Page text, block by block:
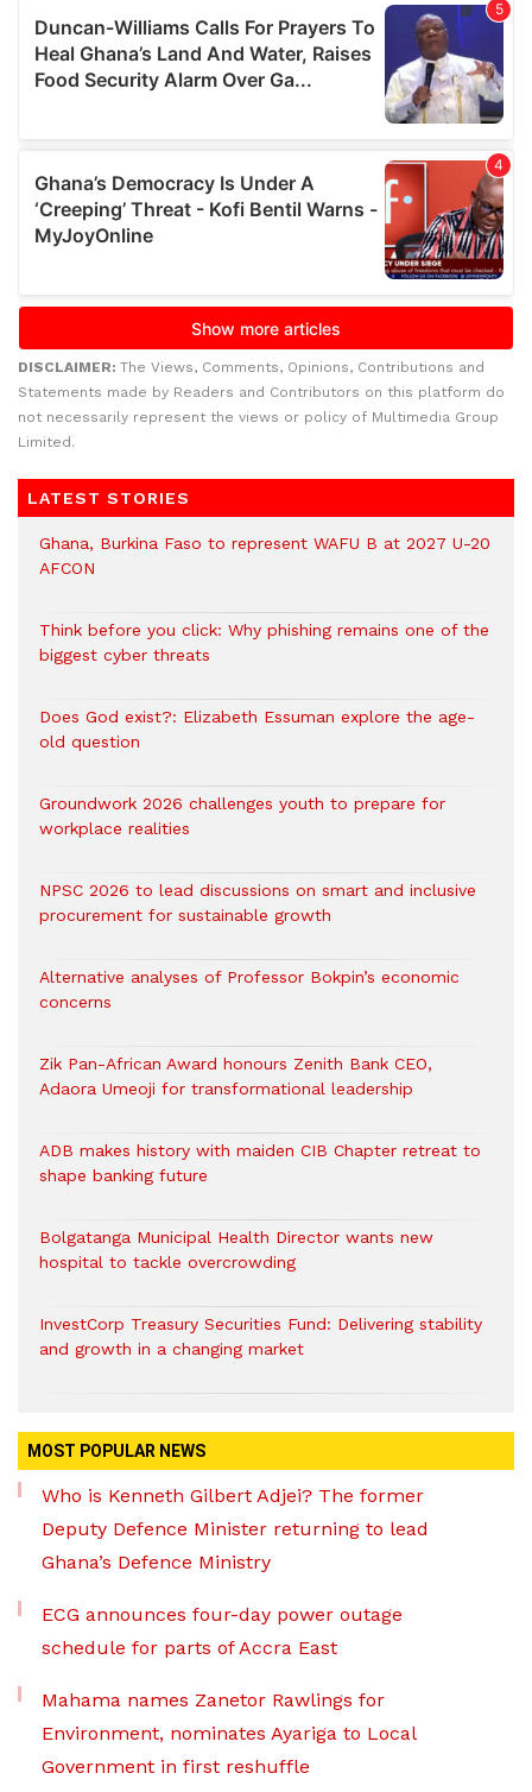
DISCLAIMER: The Views, Comments, Opinions, Contributions and
Statements made by Readers and Contributors on this platform do
not necessarily represent the views or policy of Multimedia Group
Limited.
LATEST STORIES
Ghana, Burkina Faso to represent WAFU B at 2027 U-20
AFCON
Think before you click: Why phishing remains one of the
biggest cyber threats
Does God exist?: Elizabeth Essuman explore the age-
old question
Groundwork 2026 challenges youth to prepare for
workplace realities
NPSC 2026 to lead discussions on smart and inclusive
procurement for sustainable growth
Alternative analyses of Professor Bokpin’s economic
concerns
Zik Pan-African Award honours Zenith Bank CEO,
Adaora Umeoji for transformational leadership
ADB makes history with maiden CIB Chapter retreat to
shape banking future
Bolgatanga Municipal Health Director wants new
hospital to tackle overcrowding
InvestCorp Treasury Securities Fund: Delivering stability
and growth in a changing market
MOST POPULAR NEWS
Who is Kenneth Gilbert Adjei? The former
Deputy Defence Minister returning to lead
Ghana’s Defence Ministry
ECG announces four-day power outage
schedule for parts of Accra East
Mahama names Zanetor Rawlings for
Environment, nominates Ayariga to Local
Government in first reshuffle